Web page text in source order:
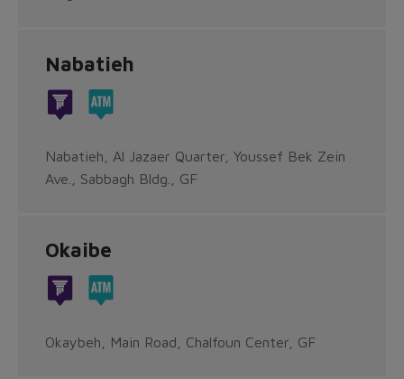
Nabatieh
Nabatieh, Al Jazaer Quarter, Youssef Bek Zein
Ave., Sabbagh Bldg., GF
Okaibe
Okaybeh, Main Road, Chalfoun Center, GF